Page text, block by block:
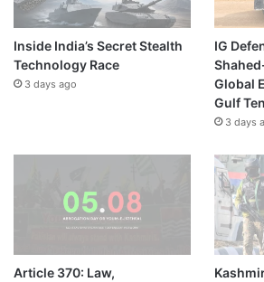
Inside India’s Secret Stealth
Technology Race
3 days ago
IG
Global
Gulf
3 days
Article 370: Law,